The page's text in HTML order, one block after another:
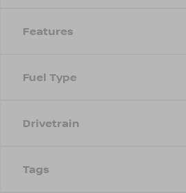
Features
Fuel Type
Drivetrain
Tags